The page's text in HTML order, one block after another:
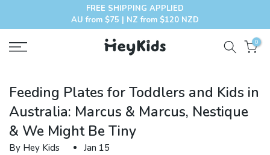
FREE SHIPPING APPLIED
AU from $75 | NZ from $120 NZD
0
Feeding Plates for Toddlers and Kids in
Australia: Marcus & Marcus, Nestique
& We Might Be Tiny
By Hey Kids Jan 15